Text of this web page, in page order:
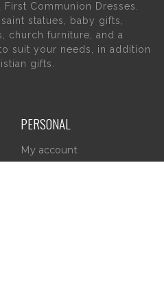
Communion Dresses.
statues, baby gifts,
church furniture, and a
suit your needs, in addition
gifts.
PERSONAL
My account